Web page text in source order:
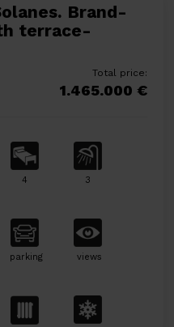
terrace-
Total price:
1.465.000 €
4 3
parking views